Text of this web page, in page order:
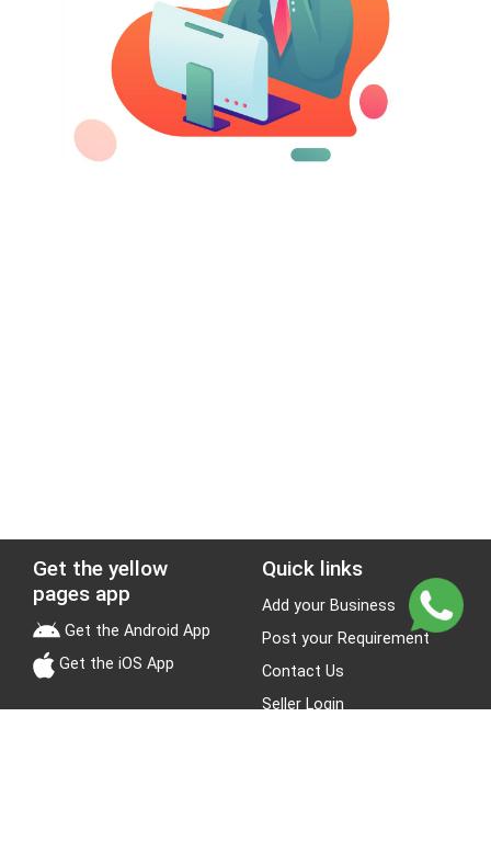
Get the yellow
pages app
Get the Android App
Get the iOS App
Quick links
Add your Business
Post your Requirement
Contact Us
Seller Login